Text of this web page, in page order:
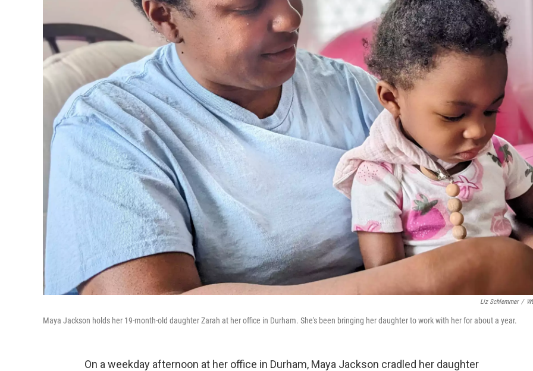
Liz Schlemmer /
Maya Jackson holds her 19-month-old daughter Zarah at her office in Durham. She's been bringing her daughter to work with her for about a year.
On a weekday afternoon at her office in Durham, Maya Jackson cradled her daughter